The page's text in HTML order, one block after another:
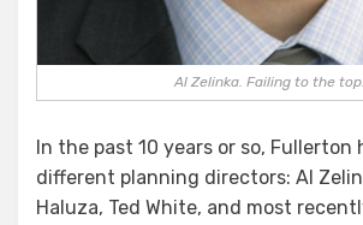
Al Zelinka. Failing to the top.
In the past 10 years or so, Fullerton
different planning directors: Al
Haluza, Ted White, and most